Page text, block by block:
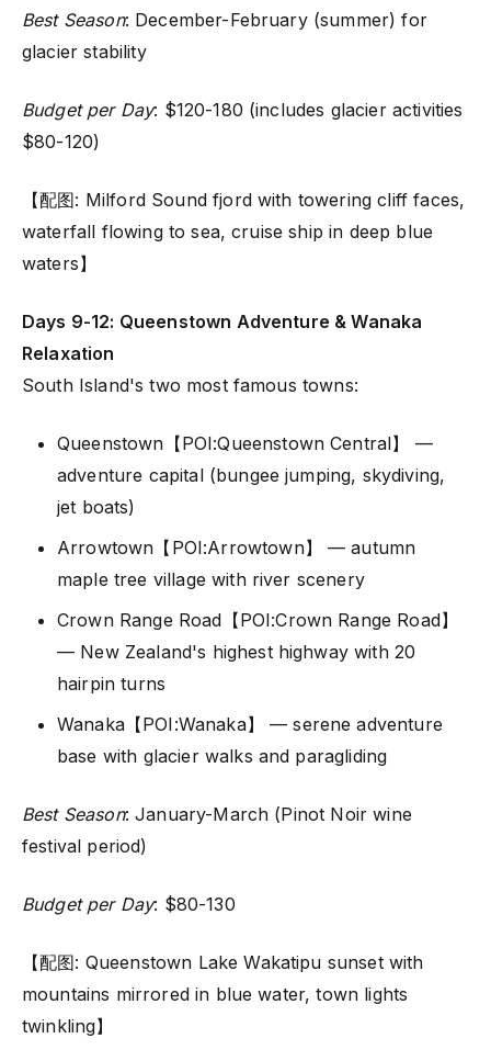
Best Season: December-February (summer) for
glacier stability
Budget per Day: $120-180 (includes glacier activities
$80-120)
【配图: Milford Sound fjord with towering cliff faces,
waterfall flowing to sea, cruise ship in deep blue
waters】
Days 9-12: Queenstown Adventure & Wanaka
Relaxation
South Island's two most famous towns:
Queenstown【POI:Queenstown Central】 —
adventure capital (bungee jumping, skydiving,
jet boats)
Arrowtown【POI:Arrowtown】 — autumn
maple tree village with river scenery
Crown Range Road【POI:Crown Range Road】
— New Zealand's highest highway with 20
hairpin turns
Wanaka【POI:Wanaka】 — serene adventure
base with glacier walks and paragliding
Best Season: January-March (Pinot Noir wine
festival period)
Budget per Day: $80-130
【配图: Queenstown Lake Wakatipu sunset with
mountains mirrored in blue water, town lights
twinkling】